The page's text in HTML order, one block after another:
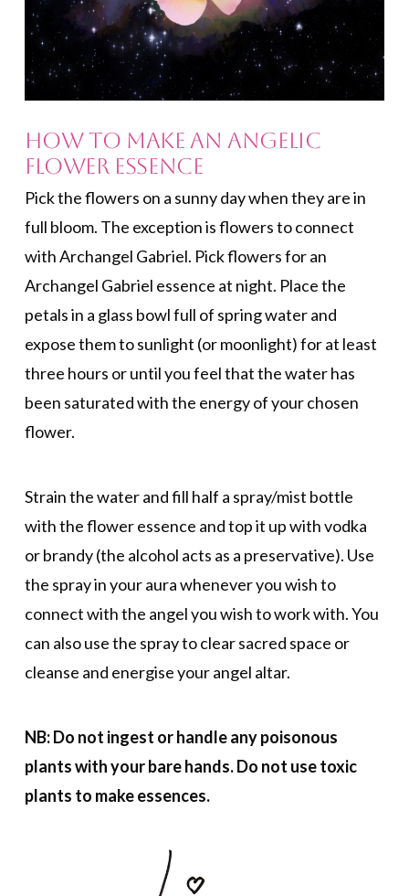
How to Make an Angelic
Flower Essence
Pick the flowers on a sunny day when they are in
full bloom. The exception is flowers to connect
with Archangel Gabriel. Pick flowers for an
Archangel Gabriel essence at night. Place the
petals in a glass bowl full of spring water and
expose them to sunlight (or moonlight) for at least
three hours or until you feel that the water has
been saturated with the energy of your chosen
flower.
Strain the water and fill half a spray/mist bottle
with the flower essence and top it up with vodka
or brandy (the alcohol acts as a preservative). Use
the spray in your aura whenever you wish to
connect with the angel you wish to work with. You
can also use the spray to clear sacred space or
cleanse and energise your angel altar.
NB: Do not ingest or handle any poisonous
plants with your bare hands. Do not use toxic
plants to make essences.